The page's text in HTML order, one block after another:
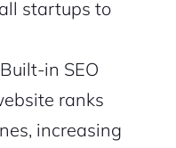
startups to
Built-in SEO
ranks
increasing